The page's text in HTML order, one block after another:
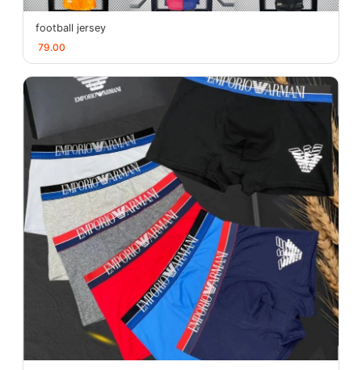
football jersey
79.00